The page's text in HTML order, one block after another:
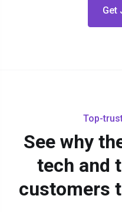
Get
Top-
See why
tech and
customers